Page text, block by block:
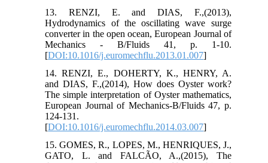
13. RENZI, E. and DIAS, F.,(2013),
Hydrodynamics of the oscillating wave surge
converter in the open ocean, European Journal of
Mechanics - B/Fluids 41, p. 1-10.
[DOI:10.1016/j.euromechflu.2013.01.007]
14. RENZI, E., DOHERTY, K., HENRY, A.
and DIAS, F.,(2014), How does Oyster work?
The simple interpretation of Oyster mathematics,
European Journal of Mechanics-B/Fluids 47, p.
124-131.
[DOI:10.1016/j.euromechflu.2014.03.007]
15. GOMES, R., LOPES, M., HENRIQUES, J.,
GATO, L. and FALCÃO, A.,(2015), The